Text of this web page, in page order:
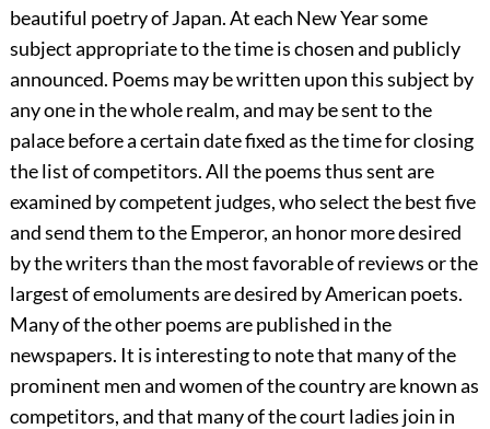
beautiful poetry of Japan. At each New Year some
subject appropriate to the time is chosen and publicly
announced. Poems may be written upon this subject by
any one in the whole realm, and may be sent to the
palace before a certain date fixed as the time for closing
the list of competitors. All the poems thus sent are
examined by competent judges, who select the best five
and send them to the Emperor, an honor more desired
by the writers than the most favorable of reviews or the
largest of emoluments are desired by American poets.
Many of the other poems are published in the
newspapers. It is interesting to note that many of the
prominent men and women of the country are known as
competitors, and that many of the court ladies join in